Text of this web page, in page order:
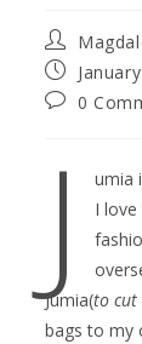
0
J
umia
I
Jumia(to
bags to my